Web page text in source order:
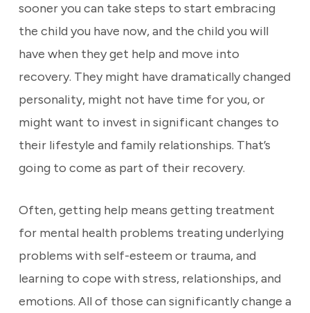
sooner you can take steps to start embracing
the child you have now, and the child you will
have when they get help and move into
recovery. They might have dramatically changed
personality, might not have time for you, or
might want to invest in significant changes to
their lifestyle and family relationships. That’s
going to come as part of their recovery.
Often, getting help means getting treatment
for mental health problems treating underlying
problems with self-esteem or trauma, and
learning to cope with stress, relationships, and
emotions. All of those can significantly change a